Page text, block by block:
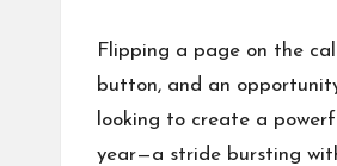
Flipping a page on the
button, and an
looking to create a
year—a stride bursting